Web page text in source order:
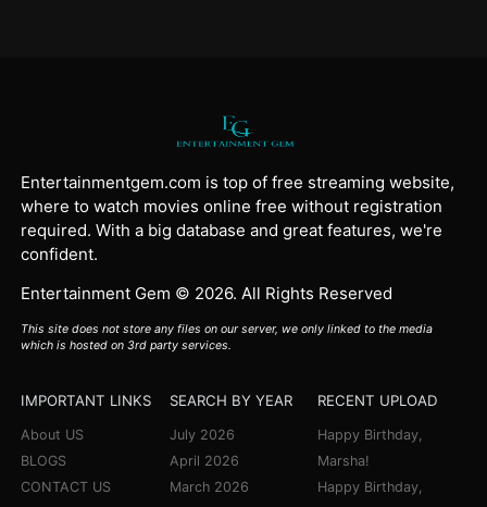
Entertainmentgem.com is top of free streaming website,
where to watch movies online free without registration
required. With a big database and great features, we're
confident.
Entertainment Gem © 2026. All Rights Reserved
This site does not store any files on our server, we only linked to the media
which is hosted on 3rd party services.
IMPORTANT LINKS
About US
BLOGS
CONTACT US
SEARCH BY YEAR
July 2026
April 2026
March 2026
RECENT UPLOAD
Happy Birthday,
Marsha!
Happy Birthday,